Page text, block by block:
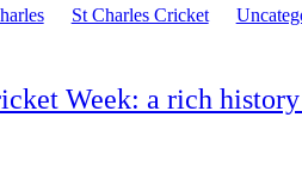
St Charles Cricket
Week: a rich